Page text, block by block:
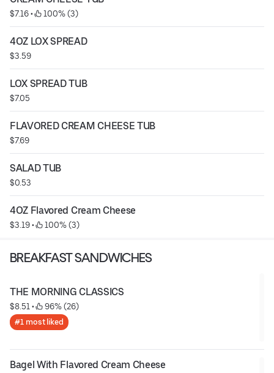
$7.16 • 100% (3)
4OZ LOX SPREAD
$3.59
LOX SPREAD TUB
$7.05
FLAVORED CREAM CHEESE TUB
$7.69
SALAD TUB
$0.53
4OZ Flavored Cream Cheese
$3.19 • 100% (3)
BREAKFAST SANDWICHES
THE MORNING CLASSICS
$8.51 • 96% (26)
#1 most liked
Bagel With Flavored Cream Cheese